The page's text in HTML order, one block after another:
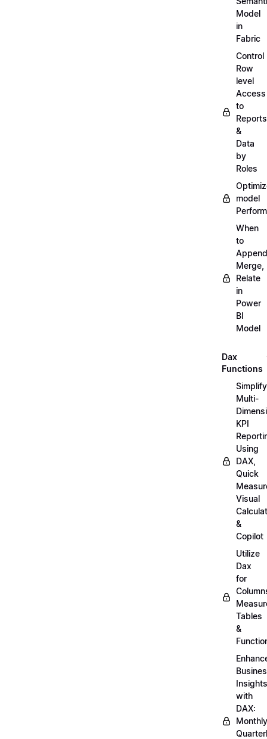
Model
in
Fabric
Control
Row
level
Access
to
Reports
&
Data
by
Roles
model
When
to
Merge,
Relate
in
Power
BI
Model
Dax
Functions
Simplify
Multi-
KPI
Using
DAX,
Quick
Visual
&
Copilot
Utilize
Dax
for
Tables
&
Insights
with
DAX: